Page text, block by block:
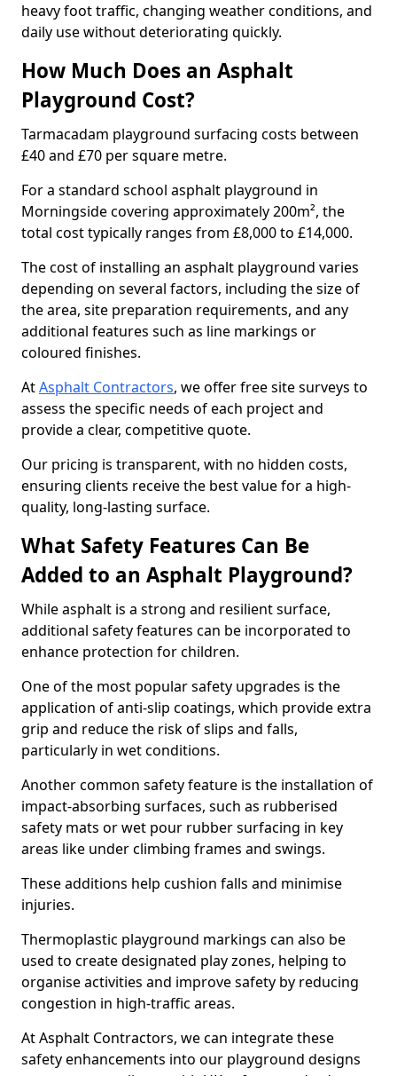
heavy foot traffic, changing weather conditions, and
daily use without deteriorating quickly.
How Much Does an Asphalt
Playground Cost?
Tarmacadam playground surfacing costs between
£40 and £70 per square metre.
For a standard school asphalt playground in
Morningside covering approximately 200m², the
total cost typically ranges from £8,000 to £14,000.
The cost of installing an asphalt playground varies
depending on several factors, including the size of
the area, site preparation requirements, and any
additional features such as line markings or
coloured finishes.
AtAsphalt Contractors, we offer free site surveys to
assess the specific needs of each project and
provide a clear, competitive quote.
Our pricing is transparent, with no hidden costs,
ensuring clients receive the best value for a high-
quality, long-lasting surface.
What Safety Features Can Be
Added to an Asphalt Playground?
While asphalt is a strong and resilient surface,
additional safety features can be incorporated to
enhance protection for children.
One of the most popular safety upgrades is the
application of anti-slip coatings, which provide extra
grip and reduce the risk of slips and falls,
particularly in wet conditions.
Another common safety feature is the installation of
impact-absorbing surfaces, such as rubberised
safety mats or wet pour rubber surfacing in key
areas like under climbing frames and swings.
These additions help cushion falls and minimise
injuries.
Thermoplastic playground markings can also be
used to create designated play zones, helping to
organise activities and improve safety by reducing
congestion in high-traffic areas.
At Asphalt Contractors, we can integrate these
safety enhancements into our playground designs